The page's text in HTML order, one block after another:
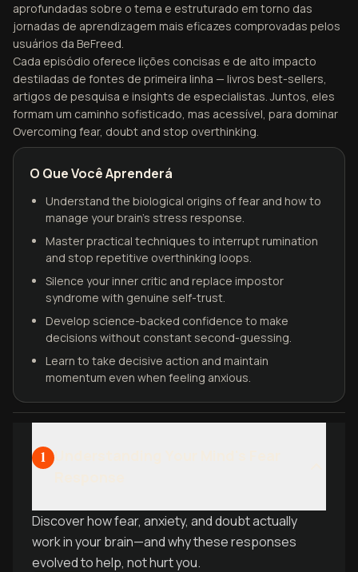
aprofundadas sobre o tema e estruturado em torno das
jornadas de aprendizagem mais eficazes comprovadas pelos
usuários da BeFreed.
Cada episódio oferece lições concisas e de alto impacto
destiladas de fontes de primeira linha — livros best-sellers,
artigos de pesquisa e insights de especialistas. Juntos, eles
formam um caminho sofisticado, mas acessível, para dominar
Overcoming fear, doubt and stop overthinking.
O Que Você Aprenderá
Understand the biological origins of fear and how to
manage your brain's stress response.
Master practical techniques to interrupt rumination
and stop repetitive overthinking loops.
Silence your inner critic and replace impostor
syndrome with genuine self-trust.
Develop science-backed confidence to make
decisions without constant second-guessing.
Learn to take decisive action and maintain
momentum even when feeling anxious.
1
Discover how fear, anxiety, and doubt actually
work in your brain—and why these responses
evolved to help, not hurt you.